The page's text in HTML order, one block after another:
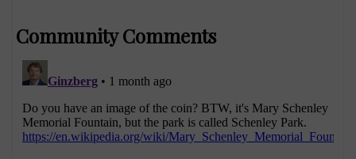
Community Comments